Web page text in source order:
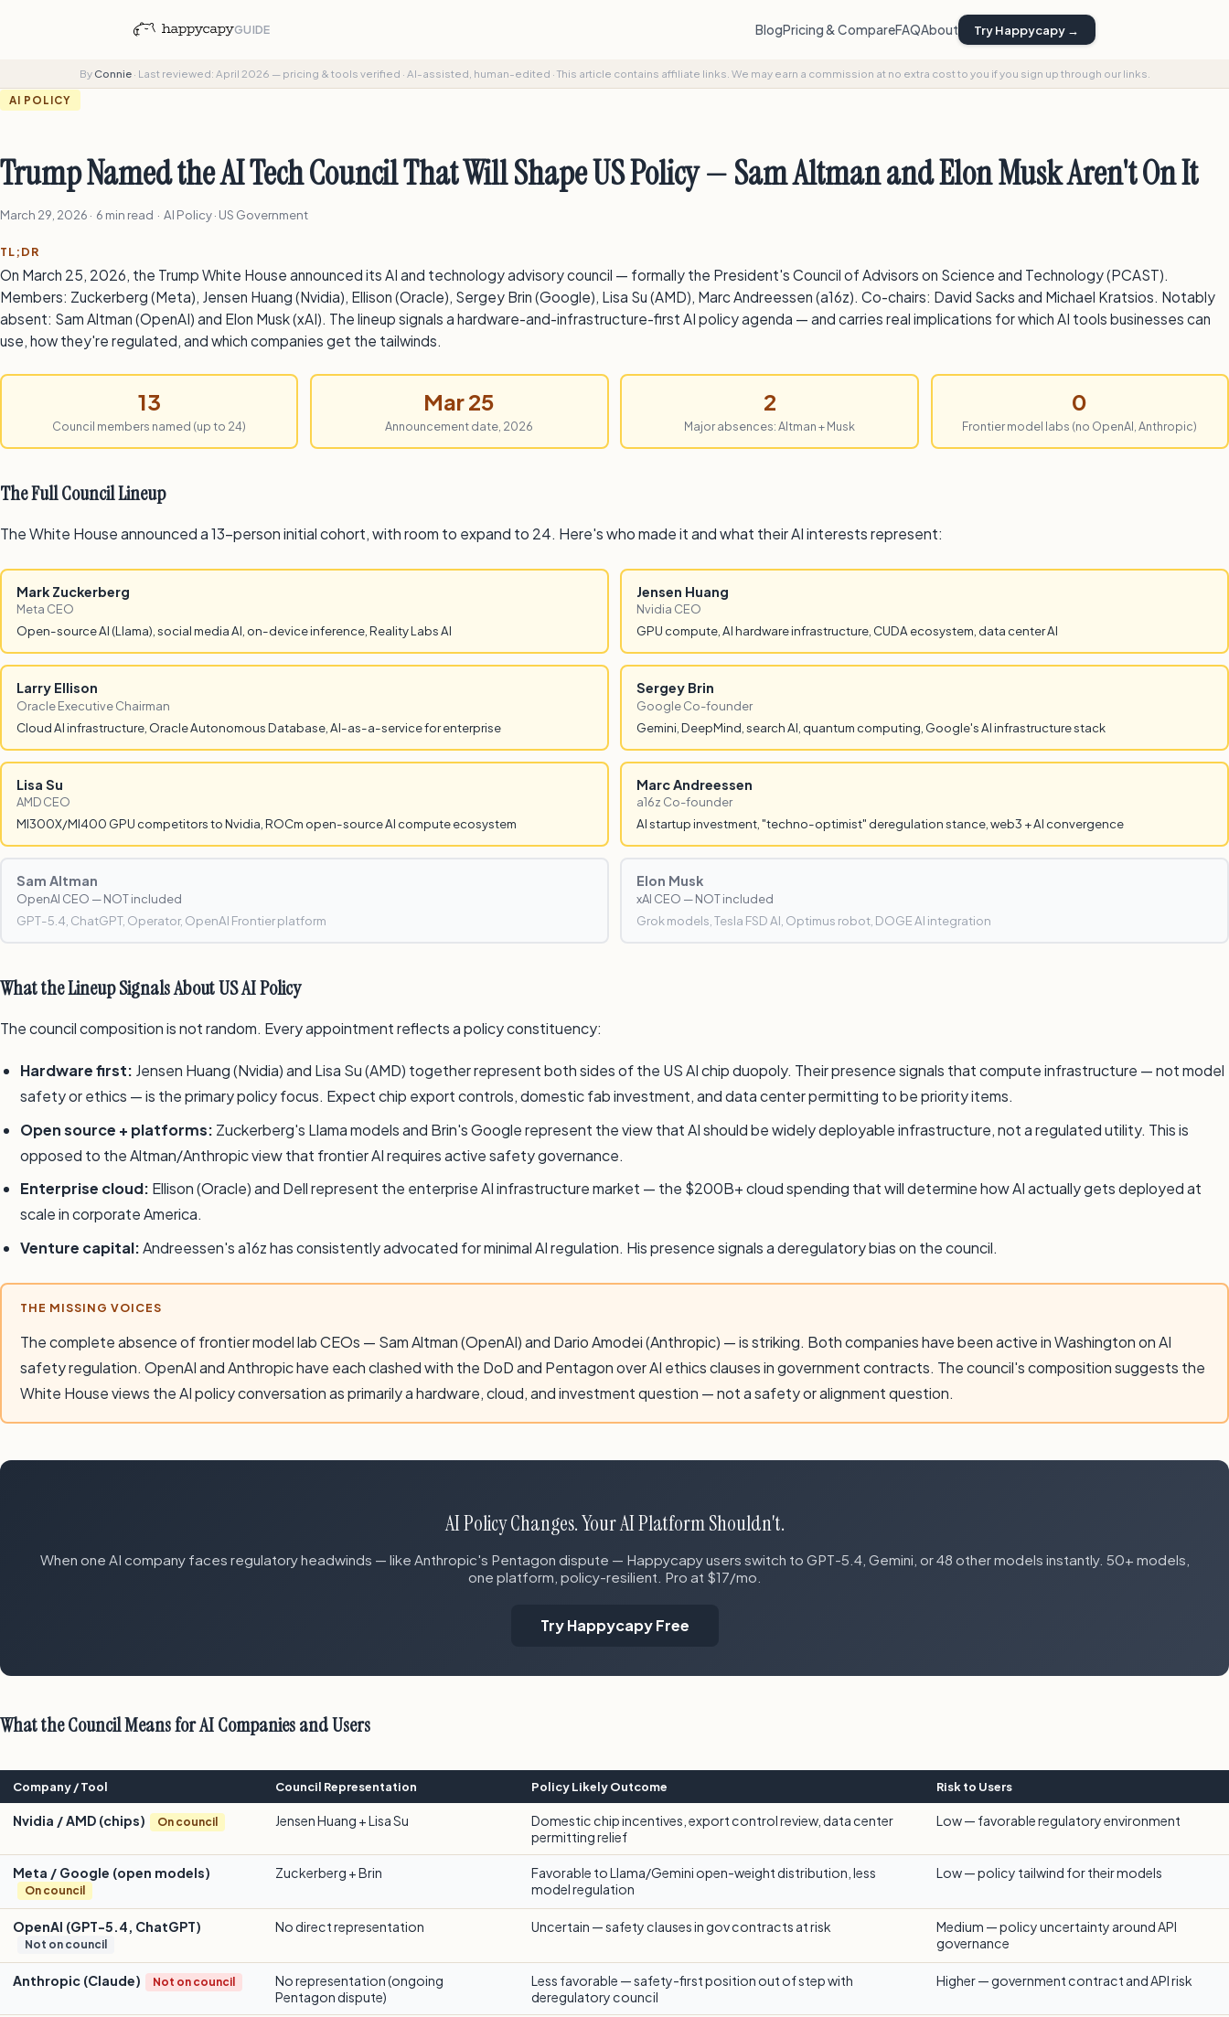
GUIDE BlogPricing & CompareFAQAbout Try Happycapy →
By Connie· Last reviewed: April 2026 — pricing & tools verified · AI-assisted, human-edited ·This article contains affiliate links. We may earn a commission at no extra cost to you if you sign up through our links.
AI POLICY
Trump Named the AI Tech Council That Will Shape US Policy — Sam Altman and Elon Musk Aren't On It
March 29, 2026 · 6 min read · AI Policy · US Government
TL;DR
On March 25, 2026, the Trump White House announced its AI and technology advisory council — formally the President's Council of Advisors on Science and Technology (PCAST).
Members: Zuckerberg (Meta), Jensen Huang (Nvidia), Ellison (Oracle), Sergey Brin (Google), Lisa Su (AMD), Marc Andreessen (a16z). Co-chairs: David Sacks and Michael Kratsios. Notably
absent: Sam Altman (OpenAI) and Elon Musk (xAI). The lineup signals a hardware-and-infrastructure-first AI policy agenda — and carries real implications for which AI tools businesses can
use, how they're regulated, and which companies get the tailwinds.
13
Council members named (up to 24)
Mar 25
Announcement date, 2026
2
Major absences: Altman + Musk
0
Frontier model labs (no OpenAI, Anthropic)
The Full Council Lineup
The White House announced a 13-person initial cohort, with room to expand to 24. Here's who made it and what their AI interests represent:
Mark Zuckerberg
Meta CEO
Open-source AI (Llama), social media AI, on-device inference, Reality Labs AI
Jensen Huang
Nvidia CEO
GPU compute, AI hardware infrastructure, CUDA ecosystem, data center AI
Larry Ellison
Oracle Executive Chairman
Cloud AI infrastructure, Oracle Autonomous Database, AI-as-a-service for enterprise
Sergey Brin
Google Co-founder
Gemini, DeepMind, search AI, quantum computing, Google's AI infrastructure stack
Lisa Su
AMD CEO
MI300X/MI400 GPU competitors to Nvidia, ROCm open-source AI compute ecosystem
Marc Andreessen
a16z Co-founder
AI startup investment, "techno-optimist" deregulation stance, web3 + AI convergence
Sam Altman
OpenAI CEO — NOT included
GPT-5.4, ChatGPT, Operator, OpenAI Frontier platform
Elon Musk
xAI CEO — NOT included
Grok models, Tesla FSD AI, Optimus robot, DOGE AI integration
What the Lineup Signals About US AI Policy
The council composition is not random. Every appointment reflects a policy constituency:
Hardware first: Jensen Huang (Nvidia) and Lisa Su (AMD) together represent both sides of the US AI chip duopoly. Their presence signals that compute infrastructure — not model
safety or ethics — is the primary policy focus. Expect chip export controls, domestic fab investment, and data center permitting to be priority items.
Open source + platforms: Zuckerberg's Llama models and Brin's Google represent the view that AI should be widely deployable infrastructure, not a regulated utility. This is
opposed to the Altman/Anthropic view that frontier AI requires active safety governance.
Enterprise cloud: Ellison (Oracle) and Dell represent the enterprise AI infrastructure market — the $200B+ cloud spending that will determine how AI actually gets deployed at
scale in corporate America.
Venture capital:Andreessen's a16z has consistently advocated for minimal AI regulation. His presence signals a deregulatory bias on the council.
THE MISSING VOICES
The complete absence of frontier model lab CEOs — Sam Altman (OpenAI) and Dario Amodei (Anthropic) — is striking. Both companies have been active in Washington on AI
safety regulation. OpenAI and Anthropic have each clashed with the DoD and Pentagon over AI ethics clauses in government contracts. The council's composition suggests the
White House views the AI policy conversation as primarily a hardware, cloud, and investment question — not a safety or alignment question.
AI Policy Changes. Your AI Platform Shouldn't.
When one AI company faces regulatory headwinds — like Anthropic's Pentagon dispute — Happycapy users switch to GPT-5.4, Gemini, or 48 other models instantly. 50+ models,
one platform, policy-resilient. Pro at $17/mo.
Try Happycapy Free
What the Council Means for AI Companies and Users
Company / Tool Council Representation Policy Likely Outcome Risk to Users
Nvidia / AMD (chips) On council Jensen Huang + Lisa Su
Domestic chip incentives, export control review, data center
permitting relief
Low — favorable regulatory environment
Meta / Google (open models)
On council
Zuckerberg + Brin
Favorable to Llama/Gemini open-weight distribution, less
model regulation
Low — policy tailwind for their models
OpenAI (GPT-5.4, ChatGPT)
Not on council
No direct representation Uncertain — safety clauses in gov contracts at risk
Medium — policy uncertainty around API
governance
Anthropic (Claude) Not on council
No representation (ongoing
Pentagon dispute)
Less favorable — safety-first position out of step with
deregulatory council
Higher — government contract and API risk